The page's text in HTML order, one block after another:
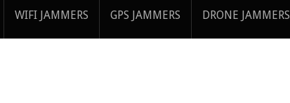
WIFI JAMMERS GPS JAMMERS DRONE JAMMERS